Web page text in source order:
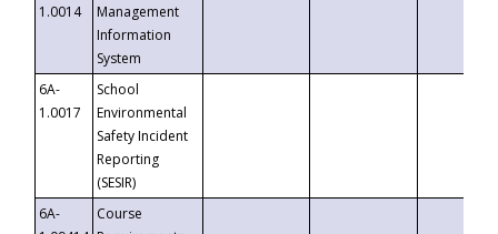
1.0014
Management
Information
System
6A-
1.0017
School
Environmental
Safety Incident
Reporting
(SESIR)
6A-
Course